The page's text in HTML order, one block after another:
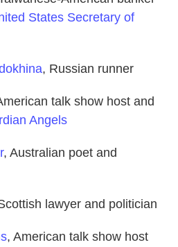
States Secretary of
, Russian runner
talk show host and
Angels
, Australian poet and
lawyer and politician
, American talk show host